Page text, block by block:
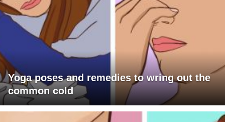
Yoga poses and remedies to wring out the
common cold